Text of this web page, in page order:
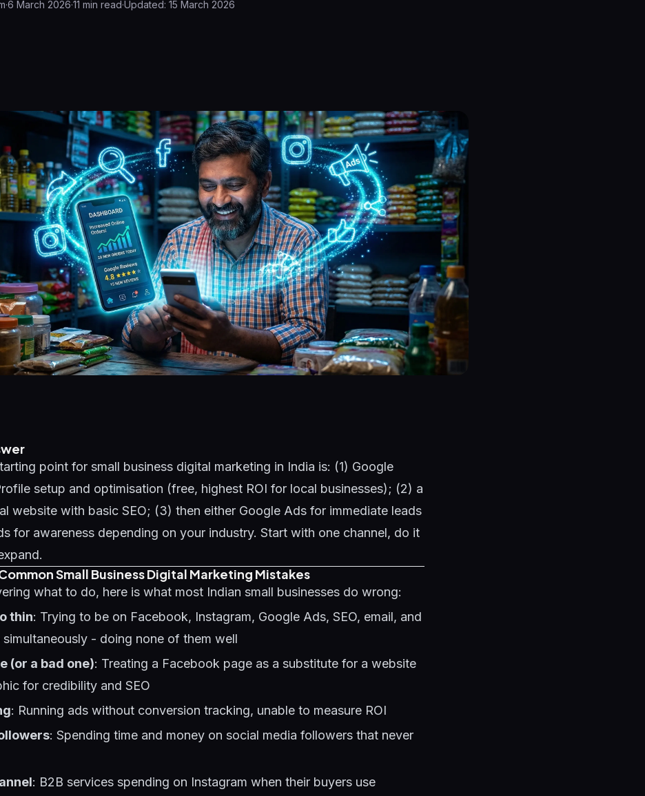
·6 March 2026·11 min read·Updated: 15 March 2026
point for small business digital marketing in India is: (1) Google
setup and optimisation (free, highest ROI for local businesses); (2) a
website with basic SEO; (3) then either Google Ads for immediate leads
for awareness depending on your industry. Start with one channel, do it
Small Business Digital Marketing Mistakes
what to do, here is what most Indian small businesses do wrong:
thin: Trying to be on Facebook, Instagram, Google Ads, SEO, email, and
- doing none of them well
(or a bad one): Treating a Facebook page as a substitute for a website
for credibility and SEO
: Running ads without conversion tracking, unable to measure ROI
: Spending time and money on social media followers that never
: B2B services spending on Instagram when their buyers use